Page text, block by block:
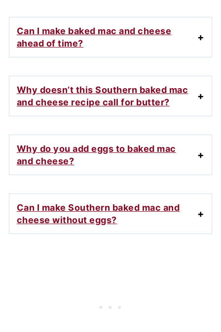
Can I make baked mac and cheese
ahead of time?
Why doesn’t this Southern baked mac
and cheese recipe call for butter?
Why do you add eggs to baked mac
and cheese?
Can I make Southern baked mac and
cheese without eggs?